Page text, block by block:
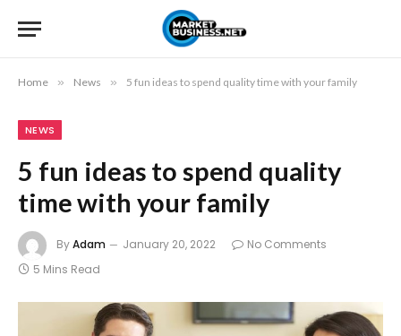
Home » News » 5 fun ideas to spend quality time with your family
NEWS
5 fun ideas to spend quality
time with your family
ByAdam January 20, 2022
No Comments
5 Mins Read